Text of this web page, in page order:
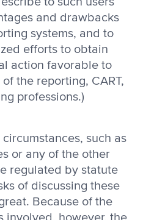
and drawbacks
systems, and to
efforts to obtain
action favorable to
the reporting, CART,
professions.)
such as
or any of the other
regulated by statute
of discussing these
Because of the
involved, however, the